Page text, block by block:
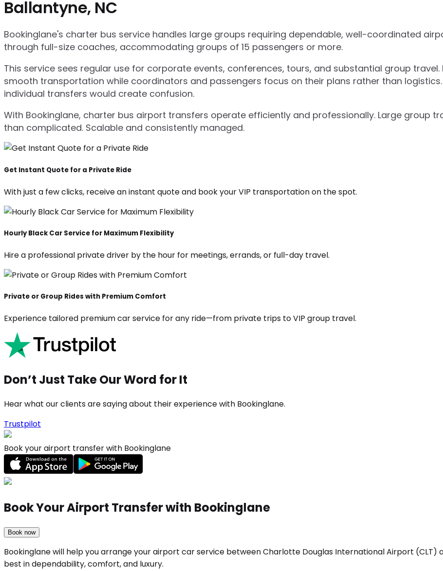
Ballantyne, NC
Bookinglane's charter bus service handles large groups requiring dependable, well-coordinated
through full-size coaches, accommodating groups of 15 passengers or more.
This service sees regular use for corporate events, conferences, tours, and substantial group
smooth transportation while coordinators and passengers focus on their plans rather than
individual transfers would create confusion.
With Bookinglane, charter bus airport transfers operate efficiently and professionally. Large group
than complicated. Scalable and consistently managed.
Get Instant Quote for a Private Ride
With just a few clicks, receive an instant quote and book your VIP transportation on the spot.
Hourly Black Car Service for Maximum Flexibility
Hire a professional private driver by the hour for meetings, errands, or full-day travel.
Private or Group Rides with Premium Comfort
Experience tailored premium car service for any ride—from private trips to VIP group travel.
Don’t Just Take Our Word for It
Hear what our clients are saying about their experience with Bookinglane.
Trustpilot
Book your airport transfer with Bookinglane
Book Your Airport Transfer with Bookinglane
Book now
Bookinglane will help you arrange your airport car service between Charlotte Douglas International Airport (CLT)
best in dependability, comfort, and luxury.